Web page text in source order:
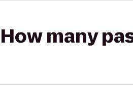
How many